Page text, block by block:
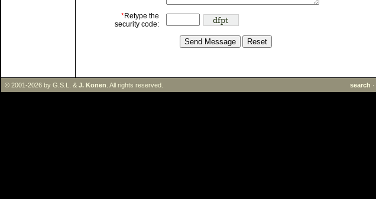
*Retype the
security code:
© 2001-2026 by G.S.L. & J. Konen . All rights reserved. search ·